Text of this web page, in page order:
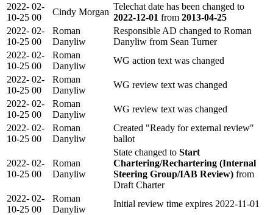
2022-
10-25
02-
00
Cindy Morgan
Telechat date has been changed to
2022-12-01 from 2013-04-25
2022-
10-25
02-
00
Roman
Danyliw
Responsible AD changed to Roman
Danyliw from Sean Turner
2022-
10-25
02-
00
Roman
Danyliw
WG action text was changed
2022-
10-25
02-
00
Roman
Danyliw
WG review text was changed
2022-
10-25
02-
00
Roman
Danyliw
WG review text was changed
2022-
10-25
02-
00
Roman
Danyliw
Created "Ready for external review"
ballot
2022-
10-25
02-
00
Roman
Danyliw
State changed to Start
Chartering/Rechartering (Internal
Steering Group/IAB Review) from
Draft Charter
2022-
10-25
02-
00
Roman
Danyliw
Initial review time expires 2022-11-01